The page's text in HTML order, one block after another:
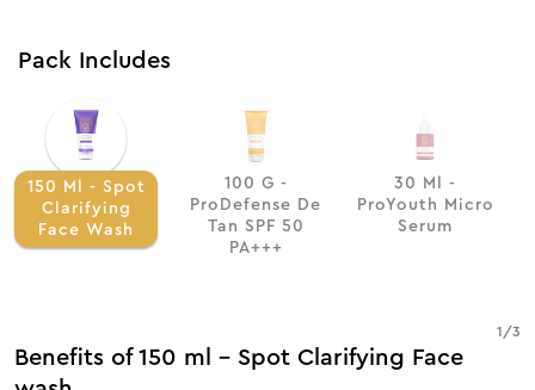
Pack Includes
150 Ml - Spot
Clarifying
Face Wash
100 G -
ProDefense De
Tan SPF 50
PA+++
30 Ml -
ProYouth Micro
Serum
Benefits of 150 ml - Spot Clarifying Face
1 /3